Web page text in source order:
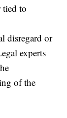
tied to
disregard or
experts
of the